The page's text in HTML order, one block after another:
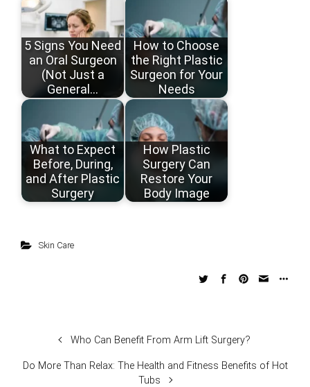
5 Signs You Need
an Oral Surgeon
(Not Just a
General…
How to Choose
the Right Plastic
Surgeon for Your
Needs
What to Expect
Before, During,
and After Plastic
Surgery
How Plastic
Surgery Can
Restore Your
Body Image
Skin Care
Who Can Benefit From Arm Lift Surgery?
Do More Than Relax: The Health and Fitness Benefits of Hot
Tubs